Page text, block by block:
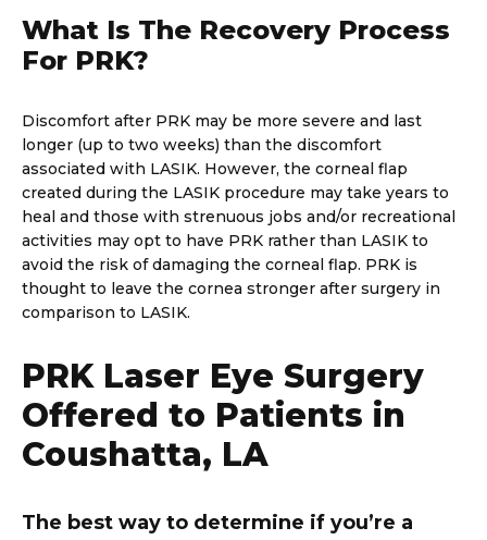
What Is The Recovery Process
For PRK?
Discomfort after PRK may be more severe and last
longer (up to two weeks) than the discomfort
associated with LASIK. However, the corneal flap
created during the LASIK procedure may take years to
heal and those with strenuous jobs and/or recreational
activities may opt to have PRK rather than LASIK to
avoid the risk of damaging the corneal flap. PRK is
thought to leave the cornea stronger after surgery in
comparison to LASIK.
PRK Laser Eye Surgery
Offered to Patients in
Coushatta, LA
The best way to determine if you’re a